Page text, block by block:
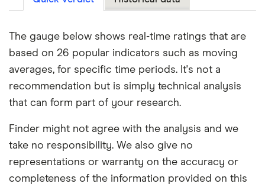
The gauge below shows real-time ratings that are
based on 26 popular indicators such as moving
averages, for specific time periods. It's not a
recommendation but is simply technical analysis
that can form part of your research.
Finder might not agree with the analysis and we
take no responsibility. We also give no
representations or warranty on the accuracy or
completeness of the information provided on this